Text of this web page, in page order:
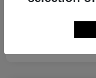
Additional Offers You